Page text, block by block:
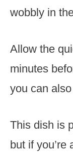
wobbly in
Allow the
minutes
you can
This dish is
but if you’re